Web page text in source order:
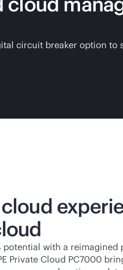
circuit breaker option to
potential with a
Private Cloud PC7000